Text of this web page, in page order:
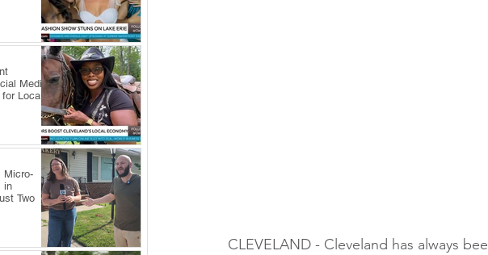
Media
Local
Micro-
in
Two
CLEVELAND - Cleveland has always